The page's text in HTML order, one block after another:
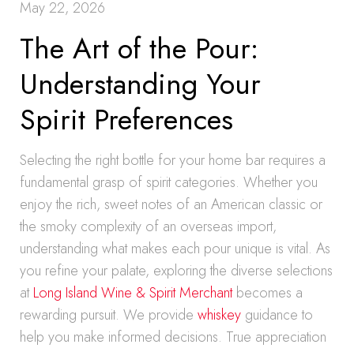
May 22, 2026
The Art of the Pour:
Understanding Your
Spirit Preferences
Selecting the right bottle for your home bar requires a
fundamental grasp of spirit categories. Whether you
enjoy the rich, sweet notes of an American classic or
the smoky complexity of an overseas import,
understanding what makes each pour unique is vital. As
you refine your palate, exploring the diverse selections
atLong Island Wine & Spirit Merchantbecomes a
rewarding pursuit. We provide whiskey guidance to
help you make informed decisions. True appreciation